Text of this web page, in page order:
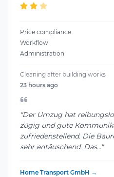
Price compliance
Workflow
Administration
Cleaning after building works
23 hours ago
"Der Umzug hat
zügig und gute
zufriedenstellend. Die
sehr entäuschend. Das..."
Home Transport GmbH →